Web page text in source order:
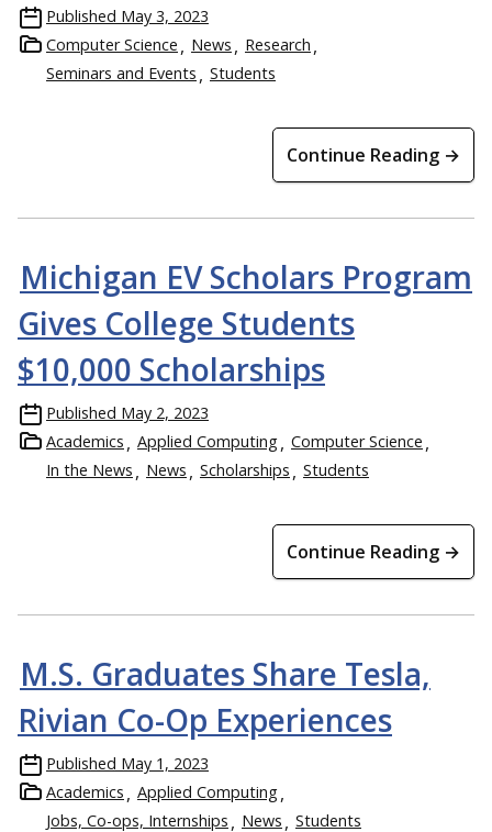
Published May 3, 2023
Computer Science
News
Research
Seminars and Events
Students
Continue Reading →
Michigan EV Scholars Program
Gives College Students
$10,000 Scholarships
Published May 2, 2023
Academics
Applied Computing
Computer Science
In the News
News Scholarships Students
Continue Reading →
M.S. Graduates Share Tesla,
Rivian Co-Op Experiences
Published May 1, 2023
Academics
Applied Computing
Jobs, Co-ops, Internships
News Students